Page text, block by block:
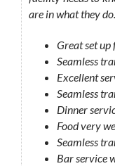
are in what they
Great set
Seamless
Excellent
Seamless
Dinner
Food very
Seamless
Bar service